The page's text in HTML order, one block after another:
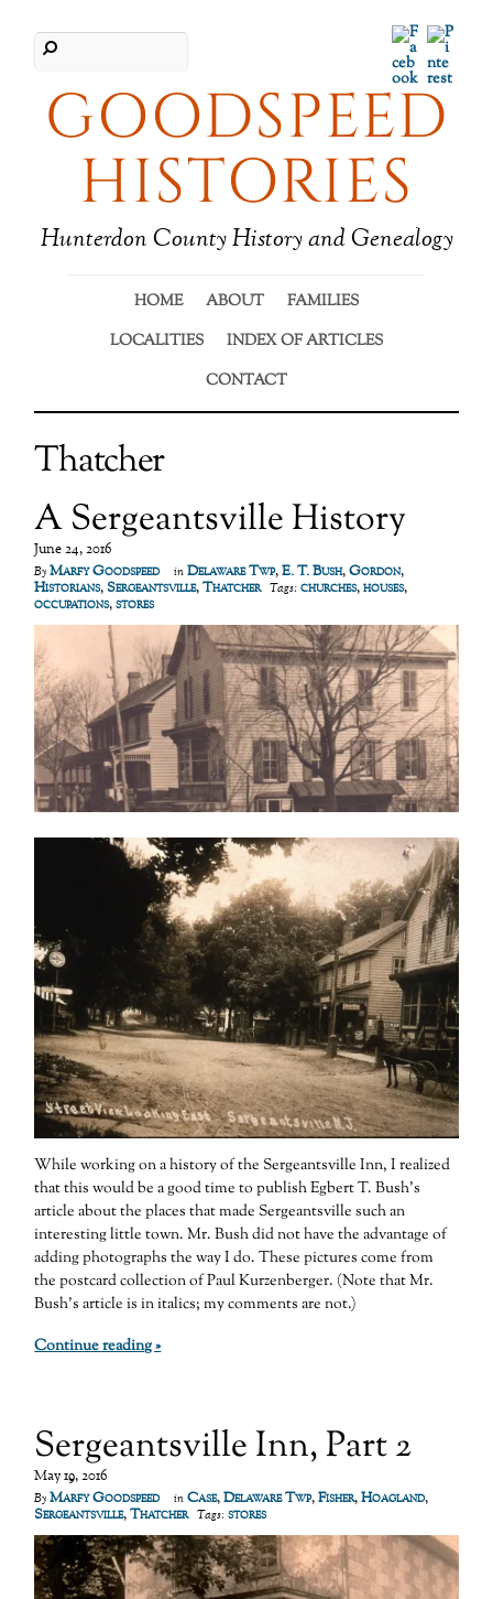
GOODSPEED
HISTORIES
Hunterdon County History and Genealogy
Facebook
HOME ABOUT
FAMILIES
LOCALITIES
INDEX OF ARTICLES
CONTACT
Thatcher
A Sergeantsville History
June 24, 2016
ByMarfy Goodspeed in Delaware Twp,E. T. Bush,Gordon,
Historians,Sergeantsville,Thatcher Tags: churches,houses,
occupations,stores
While working on a history of the Sergeantsville Inn, I realized
that this would be a good time to publish Egbert T. Bush’s
article about the places that made Sergeantsville such an
interesting little town. Mr. Bush did not have the advantage of
adding photographs the way I do. These pictures come from
the postcard collection of Paul Kurzenberger. (Note that Mr.
Bush’s article is in italics; my comments are not.)
Continue reading »
Sergeantsville Inn, Part 2
May 19, 2016
ByMarfy Goodspeed in Case,Delaware Twp,Fisher,Hoagland,
Sergeantsville,Thatcher Tags: stores